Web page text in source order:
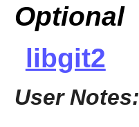
Optional
libgit2
User Notes: